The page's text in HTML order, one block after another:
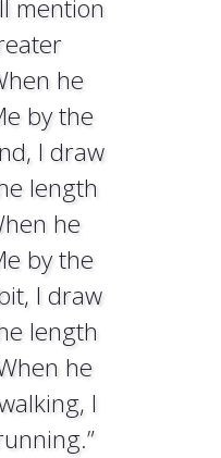
mention
he
by the
I draw
length
he
by the
I draw
length
he
I